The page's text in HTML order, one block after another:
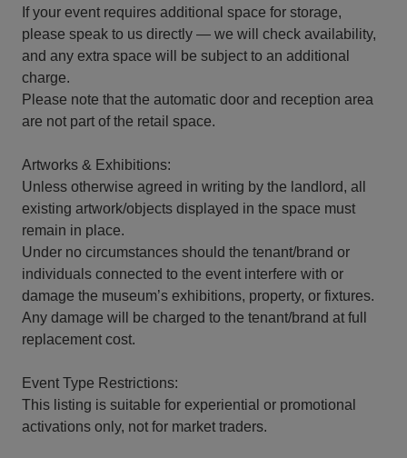
If your event requires additional space for storage,
please speak to us directly — we will check availability,
and any extra space will be subject to an additional
charge.
Please note that the automatic door and reception area
are not part of the retail space.
Artworks & Exhibitions:
Unless otherwise agreed in writing by the landlord, all
existing artwork/objects displayed in the space must
remain in place.
Under no circumstances should the tenant/brand or
individuals connected to the event interfere with or
damage the museum’s exhibitions, property, or fixtures.
Any damage will be charged to the tenant/brand at full
replacement cost.
Event Type Restrictions:
This listing is suitable for experiential or promotional
activations only, not for market traders.